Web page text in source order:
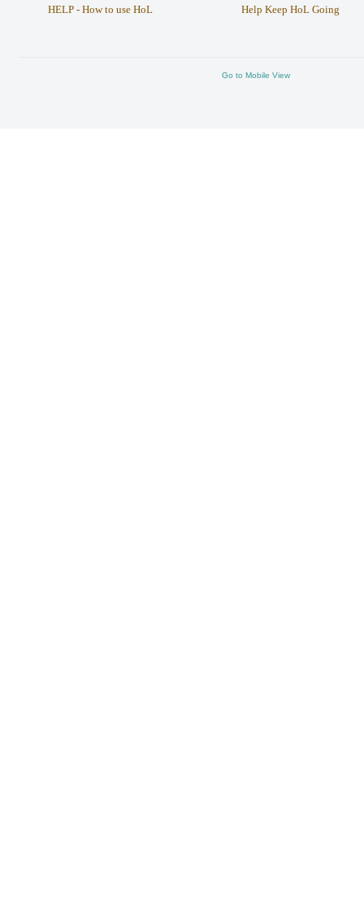
HELP - How to use HoL Help Keep HoL Going
Go to Mobile View